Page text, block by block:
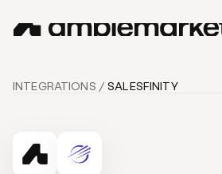
INTEGRATIONS / SALESFINITY